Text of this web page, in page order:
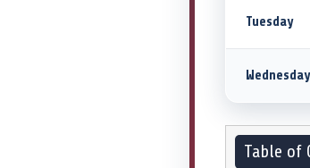
Tuesday
Wednesday
Table of